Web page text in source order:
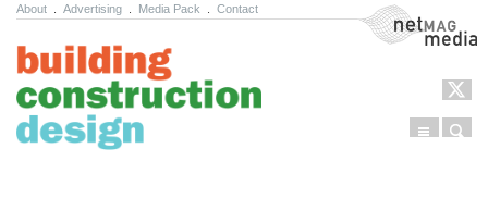
About Advertising Media Pack Contact NetMag Media
Menu